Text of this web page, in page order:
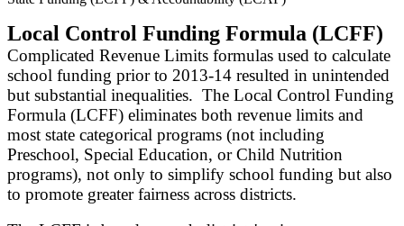
Local Control Funding Formula (LCFF)
Complicated Revenue Limits formulas used to calculate
school funding prior to 2013-14 resulted in unintended
but substantial inequalities. The Local Control Funding
Formula (LCFF) eliminates both revenue limits and
most state categorical programs (not including
Preschool, Special Education, or Child Nutrition
programs), not only to simplify school funding but also
to promote greater fairness across districts.